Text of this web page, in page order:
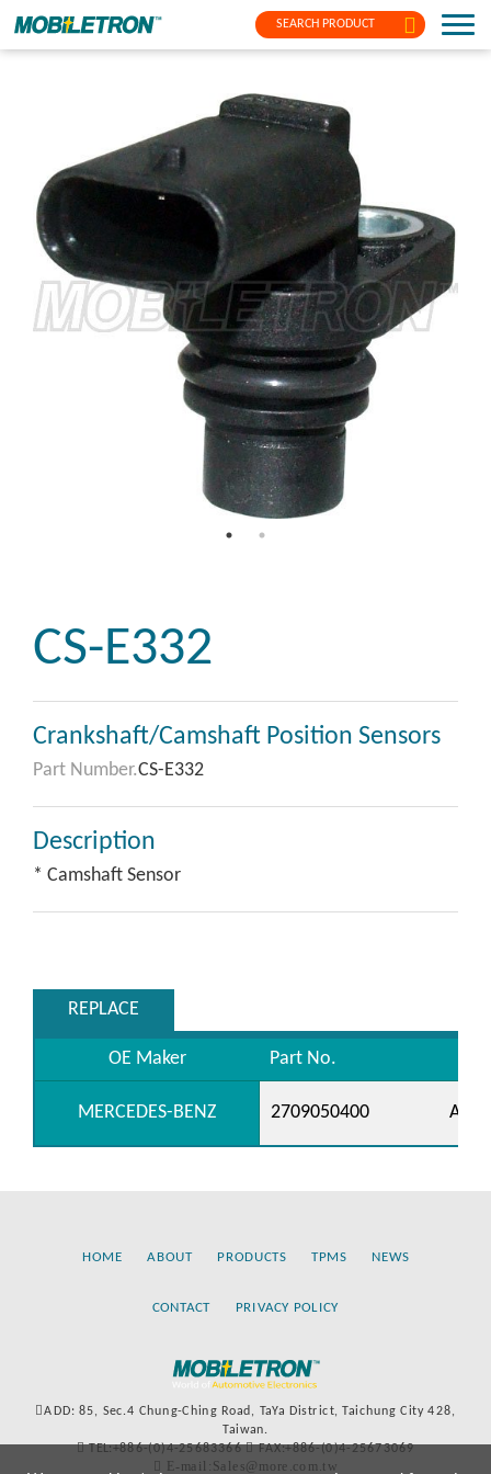
SEARCH PRODUCT
CS-E332
Crankshaft/Camshaft Position Sensors
Part Number.CS-E332
Description
* Camshaft Sensor
REPLACE
OE Maker Part No.
MERCEDES-BENZ 2709050400
HOME ABOUT PRODUCTS TPMS NEWS
CONTACT PRIVACY POLICY
ADD: 85, Sec.4 Chung-Ching Road, TaYa District, Taichung City 428,
Taiwan.
TEL:+886-(0)4-25683366
FAX:+886-(0)4-25673069
E-mail:Sales@more.com.tw